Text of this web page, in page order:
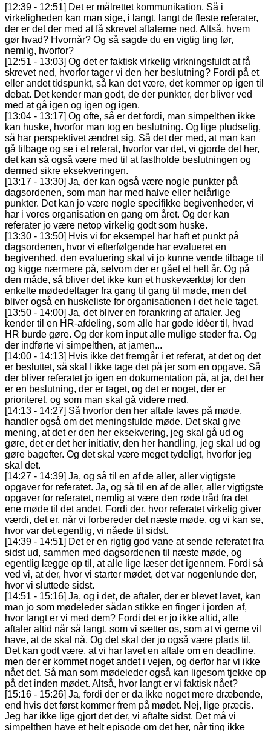
[12:39 - 12:51] Det er målrettet kommunikation. Så i
virkeligheden kan man sige, i langt, langt de fleste referater,
der er det der med at få skrevet aftalerne ned. Altså, hvem
gør hvad? Hvornår? Og så sagde du en vigtig ting før,
nemlig, hvorfor?
[12:51 - 13:03] Og det er faktisk virkelig virkningsfuldt at få
skrevet ned, hvorfor tager vi den her beslutning? Fordi på et
eller andet tidspunkt, så kan det være, det kommer op igen til
debat. Det kender man godt, de der punkter, der bliver ved
med at gå igen og igen og igen.
[13:04 - 13:17] Og ofte, så er det fordi, man simpelthen ikke
kan huske, hvorfor man tog en beslutning. Og lige pludselig,
så har perspektivet ændret sig. Så det der med, at man kan
gå tilbage og se i et referat, hvorfor var det, vi gjorde det her,
det kan så også være med til at fastholde beslutningen og
dermed sikre eksekveringen.
[13:17 - 13:30] Ja, der kan også være nogle punkter på
dagsordenen, som man har med halve eller helårlige
punkter. Det kan jo være nogle specifikke begivenheder, vi
har i vores organisation en gang om året. Og der kan
referater jo være netop virkelig godt som huske.
[13:30 - 13:50] Hvis vi for eksempel har haft et punkt på
dagsordenen, hvor vi efterfølgende har evalueret en
begivenhed, den evaluering skal vi jo kunne vende tilbage til
og kigge nærmere på, selvom der er gået et helt år. Og på
den måde, så bliver det ikke kun et huskeværktøj for den
enkelte mødedeltager fra gang til gang til møde, men det
bliver også en huskeliste for organisationen i det hele taget.
[13:50 - 14:00] Ja, det bliver en forankring af aftaler. Jeg
kender til en HR-afdeling, som alle har gode idéer til, hvad
HR burde gøre. Og der kom input alle mulige steder fra. Og
der indførte vi simpelthen, at jamen...
[14:00 - 14:13] Hvis ikke det fremgår i et referat, at det og det
er besluttet, så skal I ikke tage det på jer som en opgave. Så
der bliver referatet jo igen en dokumentation på, at ja, det her
er en beslutning, der er taget, og det er noget, der er
prioriteret, og som man skal gå videre med.
[14:13 - 14:27] Så hvorfor den her aftale laves på møde,
handler også om det meningsfulde møde. Det skal give
mening, at det er den her eksekvering, jeg skal gå ud og
gøre, det er det her initiativ, den her handling, jeg skal ud og
gøre bagefter. Og det skal være meget tydeligt, hvorfor jeg
skal det.
[14:27 - 14:39] Ja, og så til en af de aller, aller vigtigste
opgaver for referatet. Ja, og så til en af de aller, aller vigtigste
opgaver for referatet, nemlig at være den røde tråd fra det
ene møde til det andet. Fordi der, hvor referatet virkelig giver
værdi, det er, når vi forbereder det næste møde, og vi kan se,
hvor var det egentlig, vi nåede til sidst.
[14:39 - 14:51] Det er en rigtig god vane at sende referatet fra
sidst ud, sammen med dagsordenen til næste møde, og
egentlig lægge op til, at alle lige læser det igennem. Fordi så
ved vi, at der, hvor vi starter mødet, det var nogenlunde der,
hvor vi sluttede sidst.
[14:51 - 15:16] Ja, og i det, de aftaler, der er blevet lavet, kan
man jo som mødeleder sådan stikke en finger i jorden af,
hvor langt er vi med dem? Fordi det er jo ikke altid, alle
aftaler altid når så langt, som vi sætter os, som at vi gerne vil
have, at de skal nå. Og det skal der jo også være plads til.
Det kan godt være, at vi har lavet en aftale om en deadline,
men der er kommet noget andet i vejen, og derfor har vi ikke
nået det. Så man som mødeleder også kan ligesom tjekke op
på det inden mødet. Altså, hvor langt er vi faktisk nået?
[15:16 - 15:26] Ja, fordi der er da ikke noget mere dræbende,
end hvis det først kommer frem på mødet. Nej, lige præcis.
Jeg har ikke lige gjort det der, vi aftalte sidst. Det må vi
simpelthen have et helt episode om det her, når ting ikke